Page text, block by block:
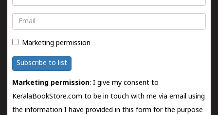
Email
Marketing permission
Subscribe to list
Marketing permission: I give my consent to
KeralaBookStore.com to be in touch with me via email using
the information I have provided in this form for the purpose